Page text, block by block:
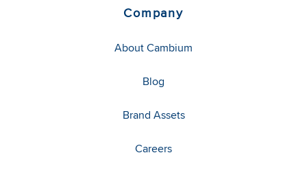
Company
About Cambium
Blog
Brand Assets
Careers